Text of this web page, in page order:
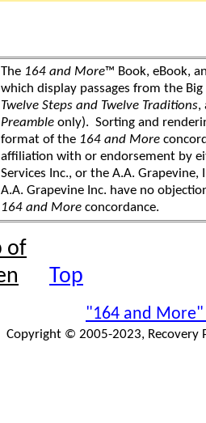
The 164 and More™ Book, eBook,
which display passages from the
Twelve Steps and Twelve Traditions,
Preamble only). Sorting and
format of the 164 and More
affiliation with or endorsement by
Services Inc., or the A.A.
A.A. Grapevine Inc. have no
164 and More concordance.
Top
"164 and More"
Copyright © 2005-2023, Recovery